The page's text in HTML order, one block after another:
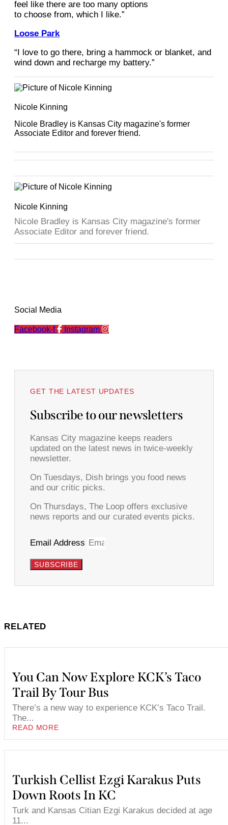
feel like there are too many options
to choose from, which I like.”
Loose Park
“I love to go there, bring a hammock or blanket, and
wind down and recharge my battery.”
Nicole Kinning
Nicole Bradley is Kansas City magazine's former
Associate Editor and forever friend.
Nicole Kinning
Nicole Bradley is Kansas City magazine's former
Associate Editor and forever friend.
Social Media
Facebook-f Instagram
GET THE LATEST UPDATES
Subscribe to our newsletters
Kansas City magazine keeps readers
updated on the latest news in twice-weekly
newsletter.
On Tuesdays, Dish brings you food news
and our critic picks.
On Thursdays, The Loop offers exclusive
news reports and our curated events picks.
Email Address
SUBSCRIBE
RELATED
You Can Now Explore KCK’s Taco
Trail By Tour Bus
There’s a new way to experience KCK’s Taco Trail.
The...
READ MORE
Turkish Cellist Ezgi Karakus Puts
Down Roots In KC
Turk and Kansas Citian Ezgi Karakus decided at age
11...